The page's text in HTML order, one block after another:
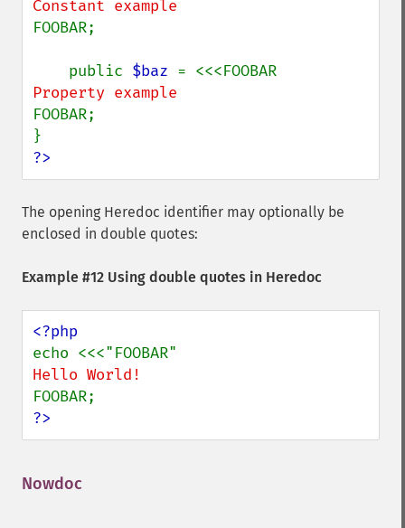
FOOBAR;
    public
$baz
FOOBAR;
?>
The opening Heredoc identifier may optionally be
enclosed in double quotes:
Example #12 Using double quotes in Heredoc
?>
Nowdoc